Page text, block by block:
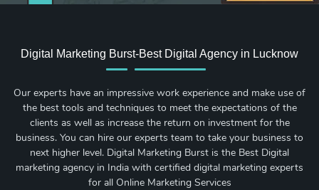
Digital Marketing Burst-Best Digital Agency in Lucknow
Our experts have an impressive work experience and make use of
the best tools and techniques to meet the expectations of the
clients as well as increase the return on investment for the
business. You can hire our experts team to take your business to
next higher level. Digital Marketing Burst is the Best Digital
marketing agency in India with certified digital marketing experts
for all Online Marketing Services